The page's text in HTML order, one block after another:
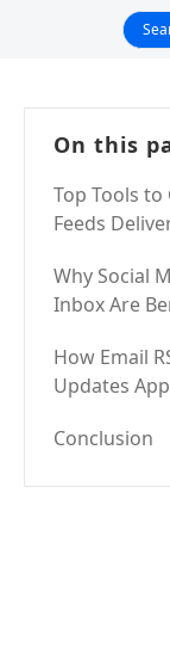
On this
Top Tools to
Feeds
Why Social
Inbox Are
How Email
Updates
Conclusion